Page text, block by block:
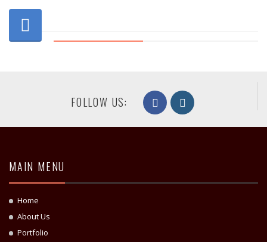
FOLLOW US:
MAIN MENU
Home
About Us
Portfolio